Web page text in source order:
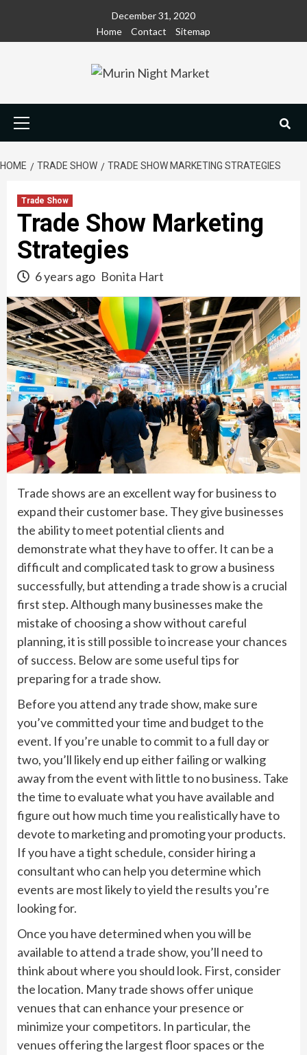
content
December 31, 2020
Home
Contact Sitemap
HOME TRADE SHOW TRADE SHOW MARKETING STRATEGIES
Trade Show
Trade Show Marketing
Strategies
6 years ago Bonita Hart
Trade shows are an excellent way for business to
expand their customer base. They give businesses
the ability to meet potential clients and
demonstrate what they have to offer. It can be a
difficult and complicated task to grow a business
successfully, but attending a trade show is a crucial
first step. Although many businesses make the
mistake of choosing a show without careful
planning, it is still possible to increase your chances
of success. Below are some useful tips for
preparing for a trade show.
Before you attend any trade show, make sure
you’ve committed your time and budget to the
event. If you’re unable to commit to a full day or
two, you’ll likely end up either failing or walking
away from the event with little to no business. Take
the time to evaluate what you have available and
figure out how much time you realistically have to
devote to marketing and promoting your products.
If you have a tight schedule, consider hiring a
consultant who can help you determine which
events are most likely to yield the results you’re
looking for.
Once you have determined when you will be
available to attend a trade show, you’ll need to
think about where you should look. First, consider
the location. Many trade shows offer unique
venues that can enhance your presence or
minimize your competitors. In particular, the
venues offering the largest floor spaces or the